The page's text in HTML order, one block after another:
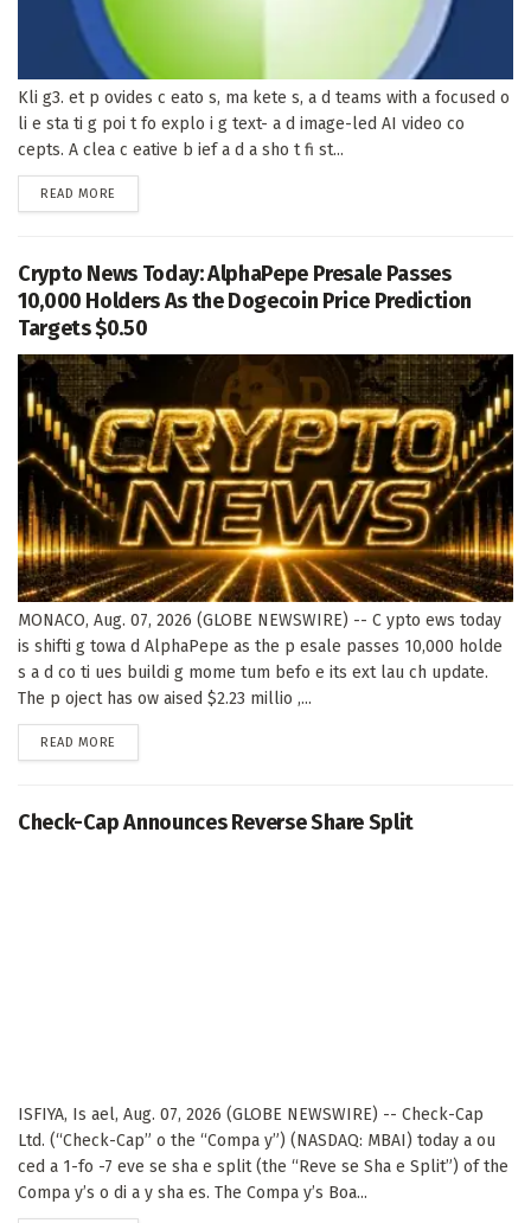
Kli g3. et p ovides c eato s, ma kete s, a d teams with a focused o
li e sta ti g poi t fo explo i g text- a d image-led AI video co
cepts. A clea c eative b ief a d a sho t fi st...
READ MORE
Crypto News Today: AlphaPepe Presale Passes
10,000 Holders As the Dogecoin Price Prediction
Targets $0.50
MONACO, Aug. 07, 2026 (GLOBE NEWSWIRE) -- C ypto ews today
is shifti g towa d AlphaPepe as the p esale passes 10,000 holde
s a d co ti ues buildi g mome tum befo e its ext lau ch update.
The p oject has ow aised $2.23 millio ,...
READ MORE
Check-Cap Announces Reverse Share Split
ISFIYA, Is ael, Aug. 07, 2026 (GLOBE NEWSWIRE) -- Check-Cap
Ltd. (“Check-Cap” o the “Compa y”) (NASDAQ: MBAI) today a ou
ced a 1-fo -7 eve se sha e split (the “Reve se Sha e Split”) of the
Compa y’s o di a y sha es. The Compa y’s Boa...